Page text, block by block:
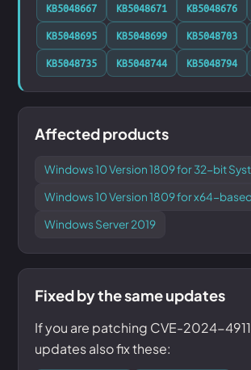
KB5048667
KB5048671 KB5048676
KB5048695
KB5048699 KB5048703
KB5048735
KB5048744 KB5048794
Affected products
Windows 10 Version 1809 for 32-bit
Windows 10 Version 1809 for x64-
Windows Server 2019
Fixed by the same updates
If you are patching CVE-2024-
updates also fix these: